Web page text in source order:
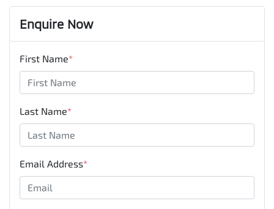
Enquire Now
First Name*
Last Name*
Email Address*